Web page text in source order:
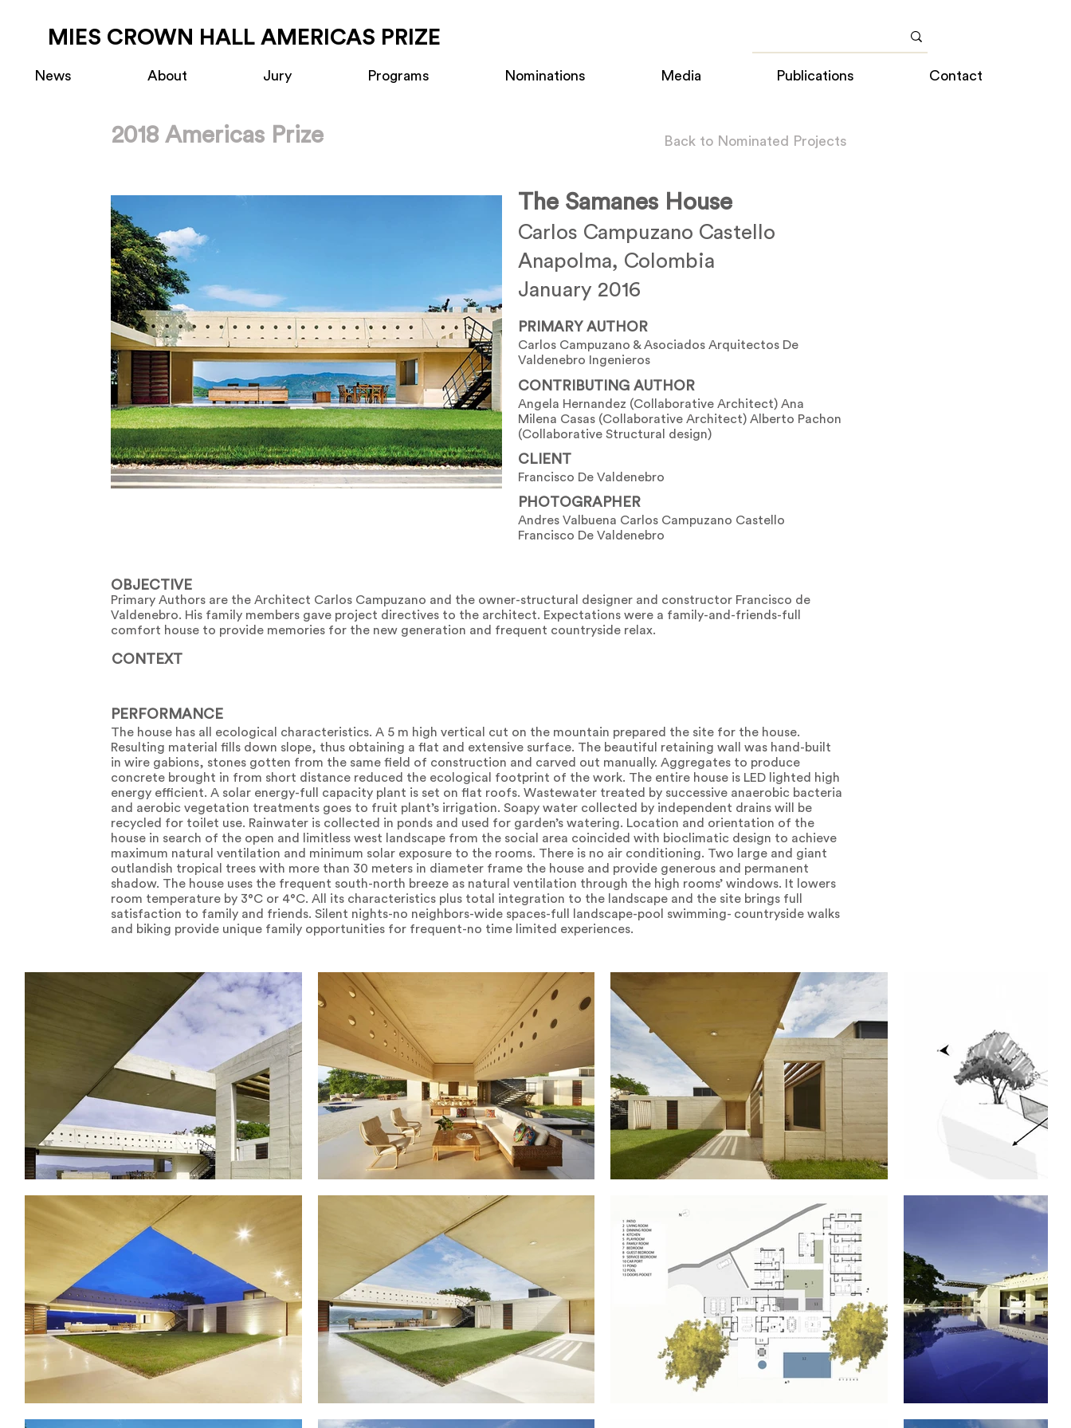
MIES CROWN HALL AMERICAS PRIZE
News About Jury Programs Nominations Media Publications Contact
2018 Americas Prize Back to Nominated Projects
The Samanes House
Carlos Campuzano Castello
Anapolma, Colombia
January 2016
PRIMARY AUTHOR
Carlos Campuzano & Asociados Arquitectos De
Valdenebro Ingenieros
CONTRIBUTING AUTHOR
Angela Hernandez (Collaborative Architect) Ana
Milena Casas (Collaborative Architect) Alberto Pachon
(Collaborative Structural design)
CLIENT
Francisco De Valdenebro
PHOTOGRAPHER
Andres Valbuena Carlos Campuzano Castello
Francisco De Valdenebro
OBJECTIVE
Primary Authors are the Architect Carlos Campuzano and the owner-structural designer and constructor Francisco de
Valdenebro. His family members gave project directives to the architect. Expectations were a family-and-friends-full
comfort house to provide memories for the new generation and frequent countryside relax.
CONTEXT
PERFORMANCE
The house has all ecological characteristics. A 5 m high vertical cut on the mountain prepared the site for the house.
Resulting material fills down slope, thus obtaining a flat and extensive surface. The beautiful retaining wall was hand-built
in wire gabions, stones gotten from the same field of construction and carved out manually. Aggregates to produce
concrete brought in from short distance reduced the ecological footprint of the work. The entire house is LED lighted high
energy efficient. A solar energy-full capacity plant is set on flat roofs. Wastewater treated by successive anaerobic bacteria
and aerobic vegetation treatments goes to fruit plant’s irrigation. Soapy water collected by independent drains will be
recycled for toilet use. Rainwater is collected in ponds and used for garden’s watering. Location and orientation of the
house in search of the open and limitless west landscape from the social area coincided with bioclimatic design to achieve
maximum natural ventilation and minimum solar exposure to the rooms. There is no air conditioning. Two large and giant
outlandish tropical trees with more than 30 meters in diameter frame the house and provide generous and permanent
shadow. The house uses the frequent south-north breeze as natural ventilation through the high rooms’ windows. It lowers
room temperature by 3°C or 4°C. All its characteristics plus total integration to the landscape and the site brings full
satisfaction to family and friends. Silent nights-no neighbors-wide spaces-full landscape-pool swimming- countryside walks
and biking provide unique family opportunities for frequent-no time limited experiences.